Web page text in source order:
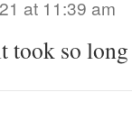
at 11:39 am
took so